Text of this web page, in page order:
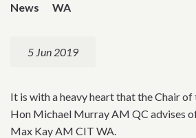
News WA
5 Jun 2019
It is with a heavy heart that the Chair
Hon Michael Murray AM QC advises
Max Kay AM CIT WA.